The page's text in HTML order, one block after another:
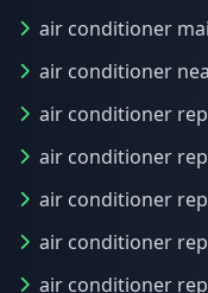
air conditioner
air conditioner
air conditioner
air conditioner
air conditioner
air conditioner
air conditioner